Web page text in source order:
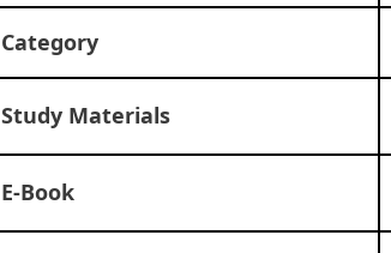
Category
Study Materials
E-Book